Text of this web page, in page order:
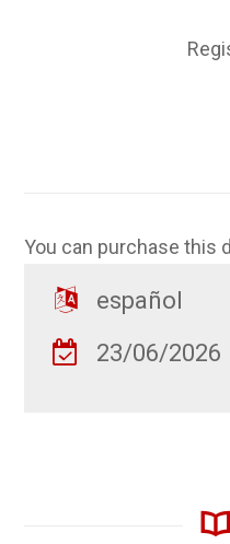
You can purchase this
español
23/06/2026